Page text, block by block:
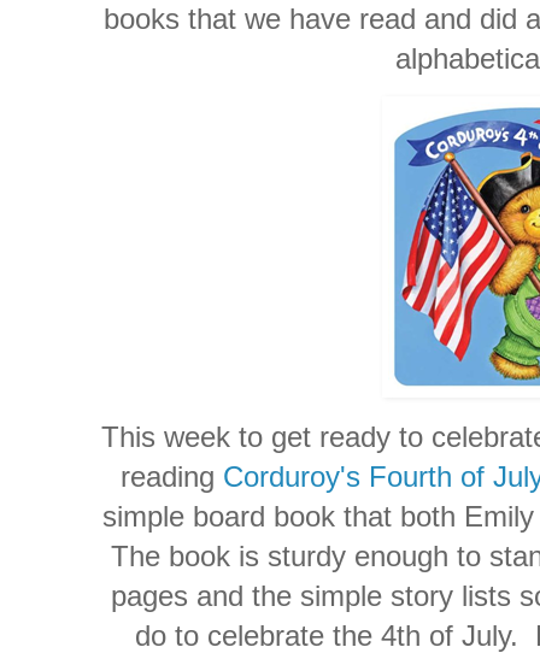
books that we have read and did
This week to get ready to
reading Corduroy's Fourth of July
simple board book that both
The book is sturdy enough to
pages and the simple story lists
do to celebrate the 4th of July.